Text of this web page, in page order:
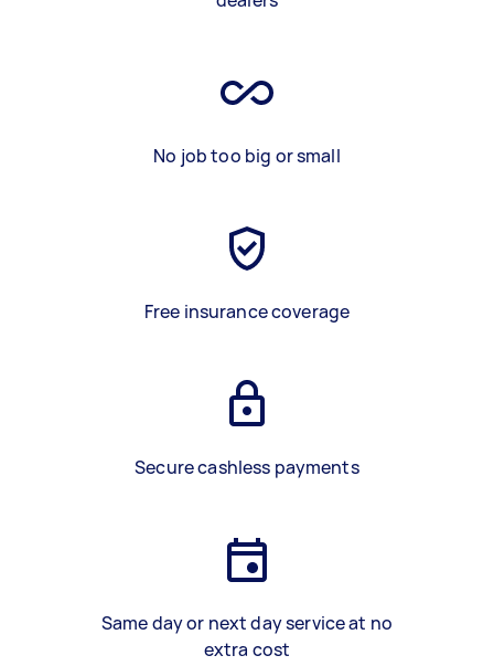
No job too big or small
Free insurance coverage
Secure cashless payments
Same day or next day service at no
extra cost